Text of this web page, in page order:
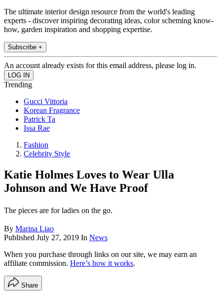
The ultimate interior design resource from the world's leading
experts - discover inspiring decorating ideas, color scheming know-
how, garden inspiration and shopping expertise.
Subscribe +
An account already exists for this email address, please log in.
Trending
Gucci Vittoria
Korean Fragrance
Patrick Ta
Issa Rae
Fashion
Celebrity Style
Katie Holmes Loves to Wear Ulla
Johnson and We Have Proof
The pieces are for ladies on the go.
By Marina Liao
Published July 27, 2019 In News
When you purchase through links on our site, we may earn an
affiliate commission. Here’s how it works.
Share